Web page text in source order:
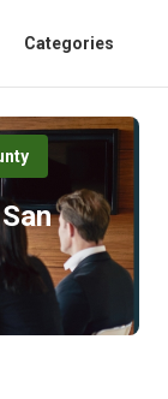
Categories